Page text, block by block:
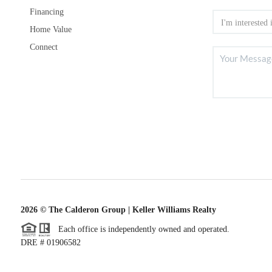
Financing
Home Value
Connect
2026© The Calderon Group | Keller Williams Realty
Each office is independently owned and operated.
DRE # 01906582